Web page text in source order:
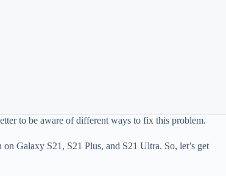
to be aware of different ways to fix this problem.
Galaxy S21, S21 Plus, and S21 Ultra. So, let’s get